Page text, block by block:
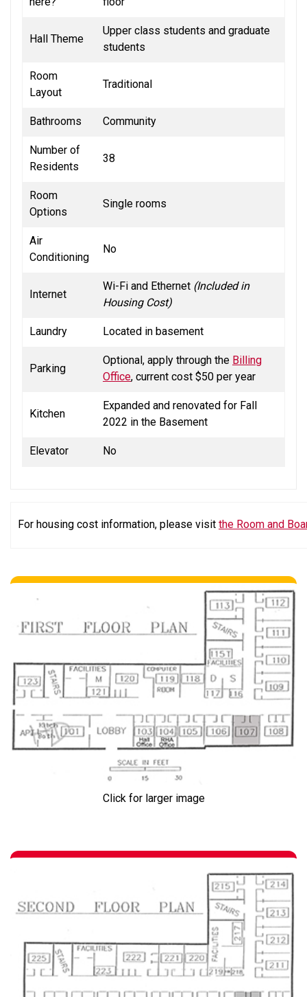
Hall Theme
Upper class students and graduate
students
Room
Layout
Traditional
Bathrooms Community
Number of
Residents
38
Room
Options
Single rooms
Air
Conditioning
No
Internet
Wi-Fi and Ethernet (Included in
Housing Cost)
Laundry Located in basement
Parking
Optional, apply through the Billing
Office, current cost $50 per year
Kitchen
Expanded and renovated for Fall
2022 in the Basement
Elevator No
For housing cost information, please visit the Room and
Click for larger image